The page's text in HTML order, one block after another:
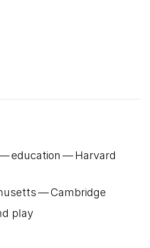
education — Harvard
— Cambridge
play